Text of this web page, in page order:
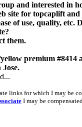
and interested in
site for topcaplift and
of use, quality, etc.
them.
premium #8414
Jose.
links for which I may be
I may be